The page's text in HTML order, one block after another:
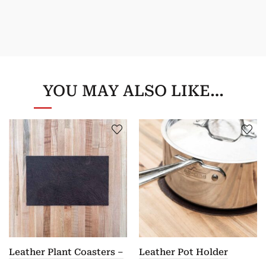
YOU MAY ALSO LIKE…
Leather Plant Coasters –
Leather Pot Holder